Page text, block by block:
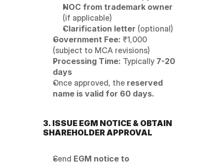
NOC from trademark owner
(if applicable)
Clarification letter (optional)
Government Fee: ₹1,000
(subject to MCA revisions)
Processing Time: Typically 7-20
days
Once approved, the reserved
name is valid for 60 days.
3. ISSUE EGM NOTICE & OBTAIN
SHAREHOLDER APPROVAL
Send EGM notice to